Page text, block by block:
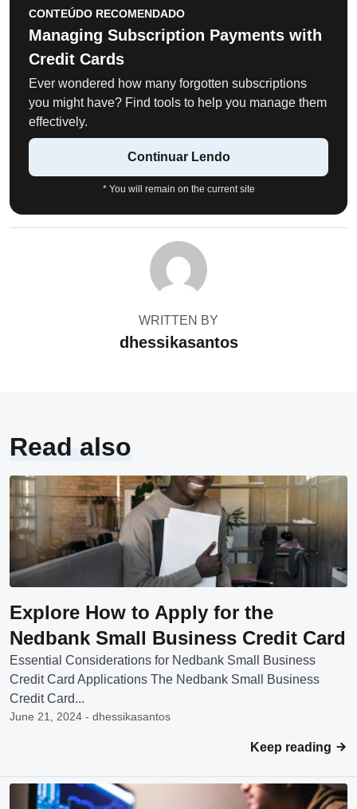
CONTEÚDO RECOMENDADO
Managing Subscription Payments with
Credit Cards
Ever wondered how many forgotten subscriptions
you might have? Find tools to help you manage them
effectively.
Continuar Lendo
* You will remain on the current site
WRITTEN BY
dhessikasantos
Read also
Explore How to Apply for the
Nedbank Small Business Credit Card
Essential Considerations for Nedbank Small Business
Credit Card Applications The Nedbank Small Business
Credit Card...
June 21, 2024 - dhessikasantos
Keep reading